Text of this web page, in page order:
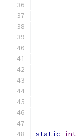
static int